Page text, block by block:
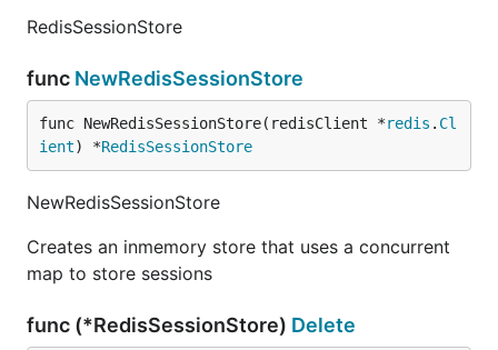
RedisSessionStore
func NewRedisSessionStore
func NewRedisSessionStore(redisClient *redis . Cl
ient) *RedisSessionStore
NewRedisSessionStore
Creates an inmemory store that uses a concurrent
map to store sessions
func (*RedisSessionStore) Delete